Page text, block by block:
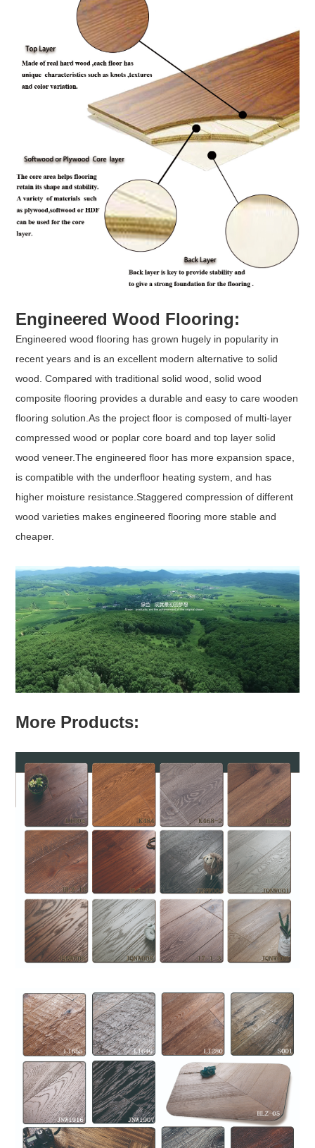
Engineered Wood Flooring:
Engineered wood flooring has grown hugely in popularity in
recent years and is an excellent modern alternative to solid
wood. Compared with traditional solid wood, solid wood
composite flooring provides a durable and easy to care wooden
flooring solution.As the project floor is composed of multi-layer
compressed wood or poplar core board and top layer solid
wood veneer.The engineered floor has more expansion space,
is compatible with the underfloor heating system, and has
higher moisture resistance.Staggered compression of different
wood varieties makes engineered flooring more stable and
cheaper.
More Products: